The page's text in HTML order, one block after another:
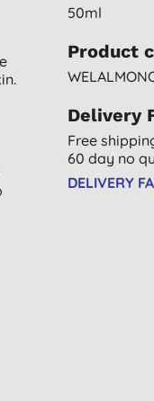
50ml
Product
Delivery
Free
60 day no
DELIVERY